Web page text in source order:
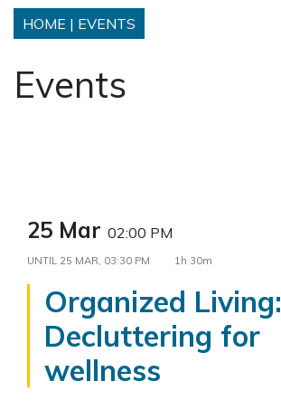
HOME | EVENTS
Events
25 Mar 02:00 PM
UNTIL 25 MAR, 03:30 PM 1h 30m
Organized Living:
Decluttering for
wellness